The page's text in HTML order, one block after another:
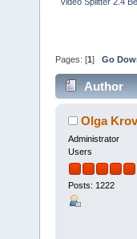
Pages: [1 ] Go
Author
Olga
Administrator
Users
Posts: 1222